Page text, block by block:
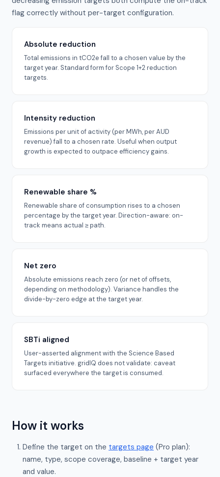
flag correctly without per-target configuration.
Absolute reduction
Total emissions in tCO2e fall to a chosen value by the
target year. Standard form for Scope 1+2 reduction
targets.
Intensity reduction
Emissions per unit of activity (per MWh, per AUD
revenue) fall to a chosen rate. Useful when output
growth is expected to outpace efficiency gains.
Renewable share %
Renewable share of consumption rises to a chosen
percentage by the target year. Direction-aware: on-
track means actual ≥ path.
Net zero
Absolute emissions reach zero (or net of offsets,
depending on methodology). Variance handles the
divide-by-zero edge at the target year.
SBTi aligned
User-asserted alignment with the Science Based
Targets initiative. gridIQ does not validate: caveat
surfaced everywhere the target is consumed.
How it works
Define the target on the targets page (Pro plan):
name, type, scope coverage, baseline + target year
and value.